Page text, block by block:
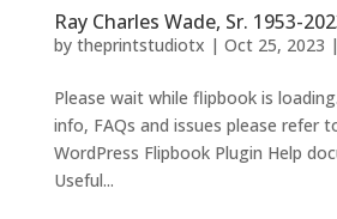
Ray Charles Wade, Sr. 1953-
by theprintstudiotx | Oct 25, 2023 |
Please wait while flipbook is
info, FAQs and issues please refer
WordPress Flipbook Plugin Help
Useful...